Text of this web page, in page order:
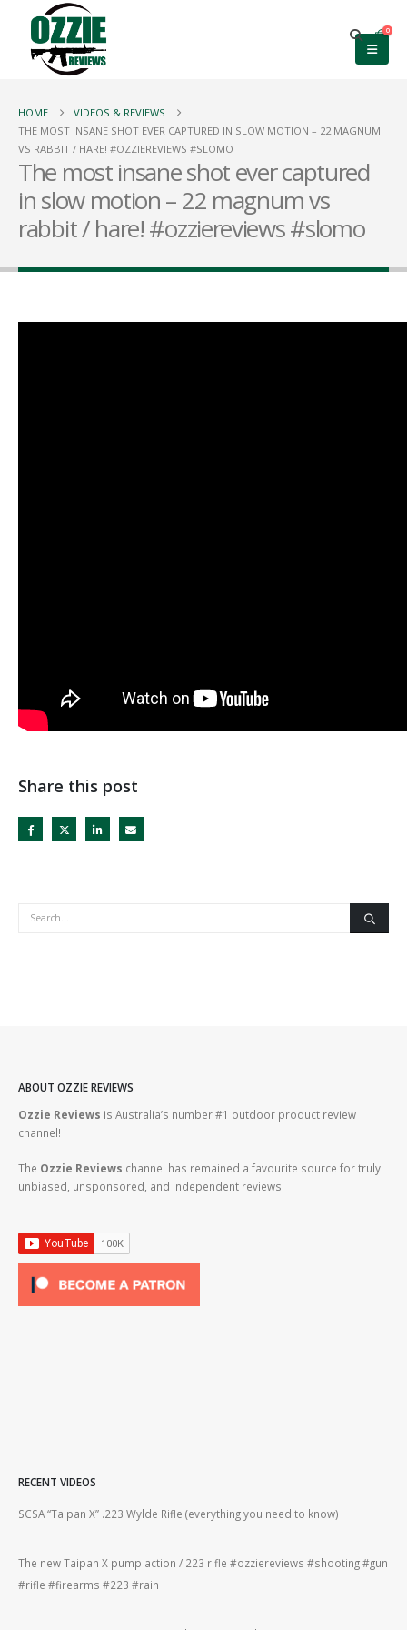
0
HOME
VIDEOS & REVIEWS
THE MOST INSANE SHOT EVER CAPTURED IN SLOW MOTION – 22 MAGNUM
VS RABBIT / HARE! #OZZIEREVIEWS #SLOMO
The most insane shot ever captured
in slow motion – 22 magnum vs
rabbit / hare! #ozziereviews #slomo
Share this post
ABOUT OZZIE REVIEWS
Ozzie Reviews is Australia’s number #1 outdoor product review
channel!
The Ozzie Reviews channel has remained a favourite source for truly
unbiased, unsponsored, and independent reviews.
RECENT VIDEOS
SCSA “Taipan X” .223 Wylde Rifle (everything you need to know)
The new Taipan X pump action / 223 rifle #ozziereviews #shooting #gun
#rifle #firearms #223 #rain